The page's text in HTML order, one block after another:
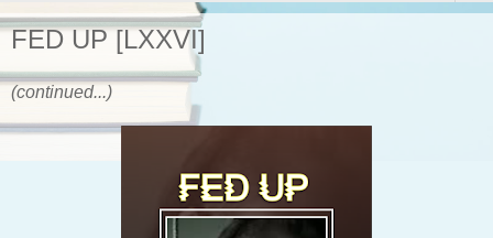
FED UP [LXXVI]
(continued...)